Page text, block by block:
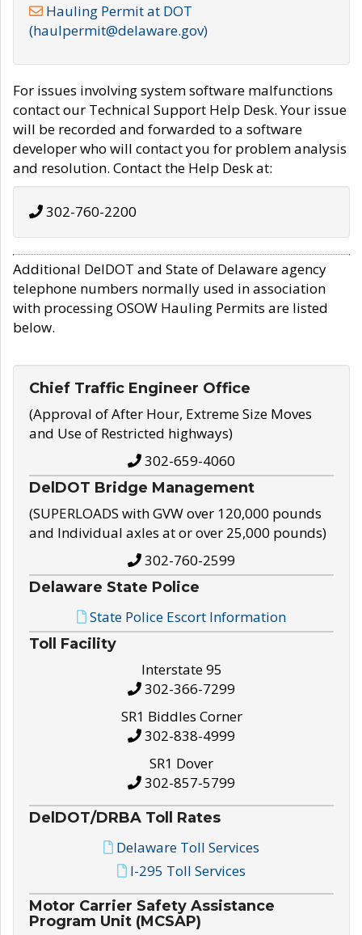
Hauling Permit at DOT
(haulpermit@delaware.gov)
For issues involving system software malfunctions
contact our Technical Support Help Desk. Your issue
will be recorded and forwarded to a software
developer who will contact you for problem analysis
and resolution. Contact the Help Desk at:
302-760-2200
Additional DelDOT and State of Delaware agency
telephone numbers normally used in association
with processing OSOW Hauling Permits are listed
below.
Chief Traffic Engineer Office
(Approval of After Hour, Extreme Size Moves
and Use of Restricted highways)
302-659-4060
DelDOT Bridge Management
(SUPERLOADS with GVW over 120,000 pounds
and Individual axles at or over 25,000 pounds)
302-760-2599
Delaware State Police
State Police Escort Information
Toll Facility
Interstate 95
302-366-7299
SR1 Biddles Corner
302-838-4999
SR1 Dover
302-857-5799
DelDOT/DRBA Toll Rates
Delaware Toll Services
I-295 Toll Services
Motor Carrier Safety Assistance
Program Unit (MCSAP)